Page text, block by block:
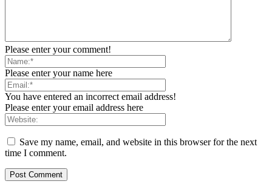
Please enter your comment!
Please enter your name here
You have entered an incorrect email address!
Please enter your email address here
Save my name, email, and website in this browser for the next
time I comment.